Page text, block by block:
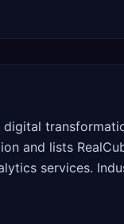
and lists
services.